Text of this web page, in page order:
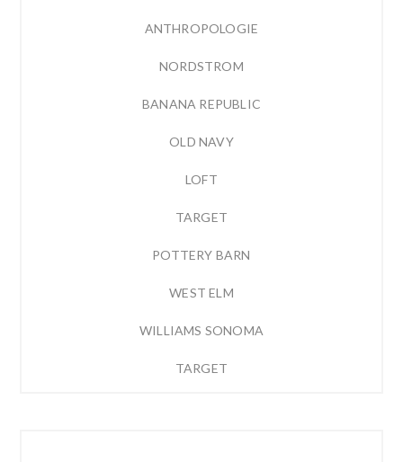
ANTHROPOLOGIE
NORDSTROM
BANANA REPUBLIC
OLD NAVY
LOFT
TARGET
POTTERY BARN
WEST ELM
WILLIAMS SONOMA
TARGET